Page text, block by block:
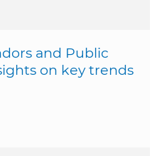
and Public
on key trends